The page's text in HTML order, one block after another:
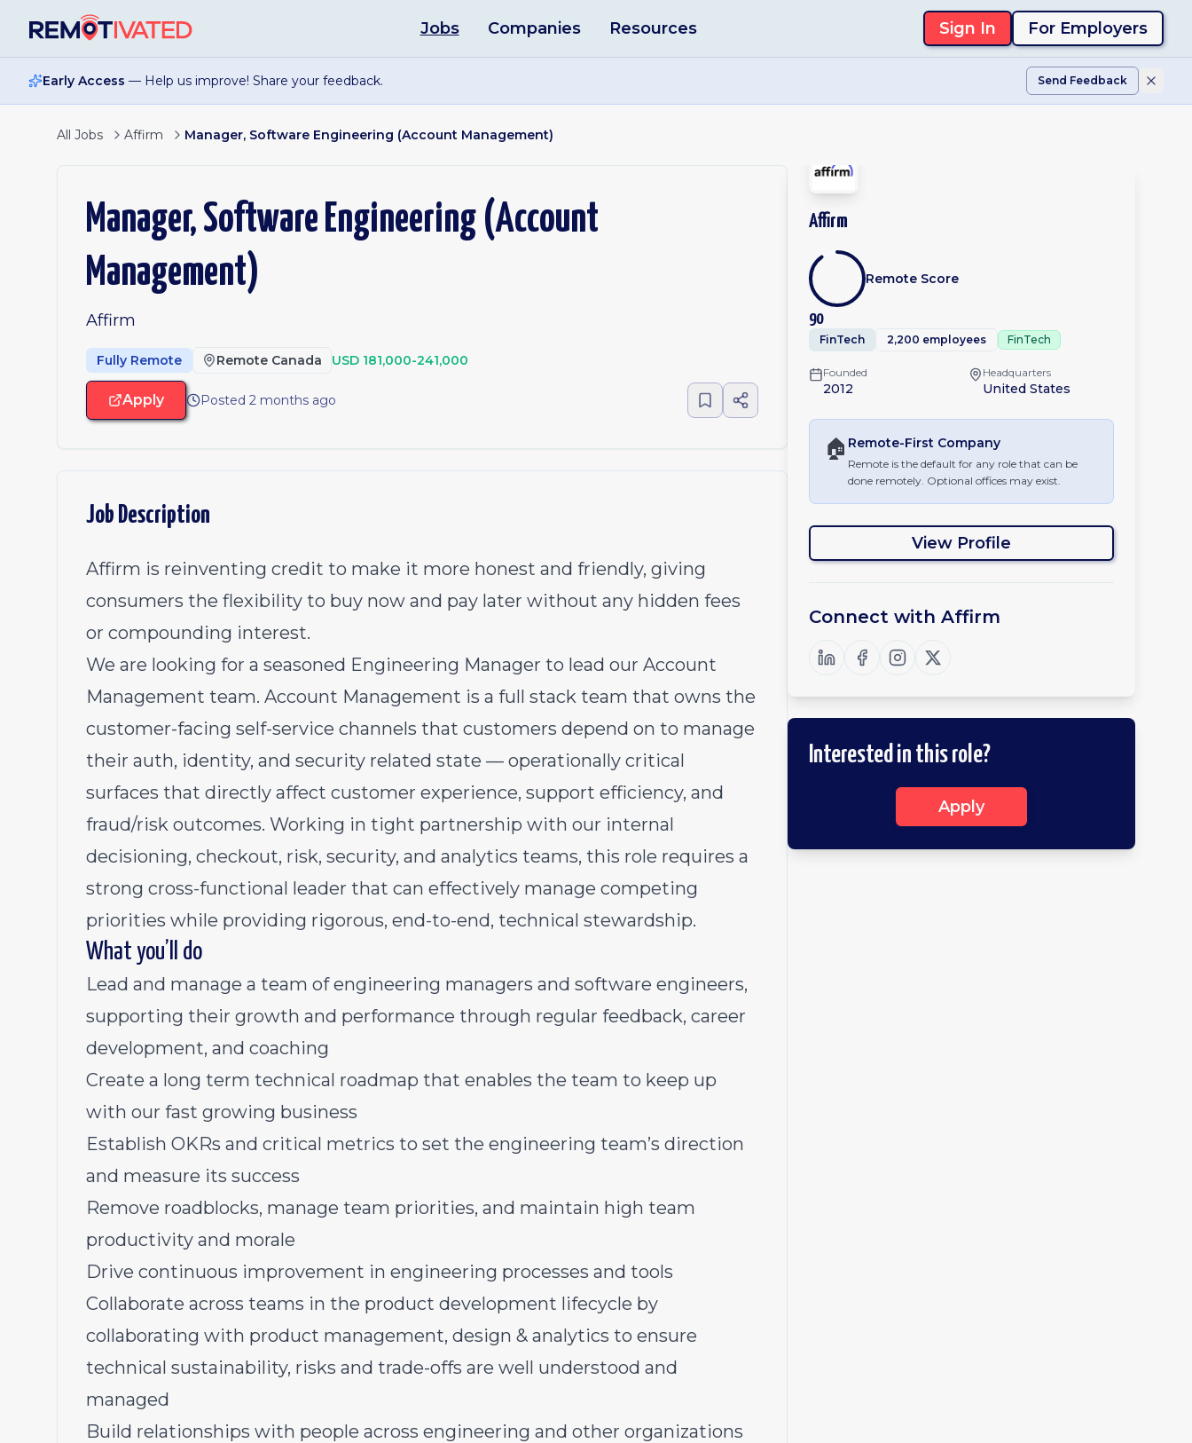
Jobs Companies Resources Sign In For Employers
Early Access — Help us improve! Share your feedback. Send Feedback
All Jobs Affirm Manager, Software Engineering (Account Management)
Manager, Software Engineering (Account
Management)
Affirm
Fully Remote Remote Canada USD 181,000-241,000
Apply Posted 2 months ago
Job Description
Affirm is reinventing credit to make it more honest and friendly, giving
consumers the flexibility to buy now and pay later without any hidden fees
or compounding interest.
We are looking for a seasoned Engineering Manager to lead our Account
Management team. Account Management is a full stack team that owns the
customer-facing self-service channels that customers depend on to manage
their auth, identity, and security related state — operationally critical
surfaces that directly affect customer experience, support efficiency, and
fraud/risk outcomes. Working in tight partnership with our internal
decisioning, checkout, risk, security, and analytics teams, this role requires a
strong cross-functional leader that can effectively manage competing
priorities while providing rigorous, end-to-end, technical stewardship.
What you’ll do
Lead and manage a team of engineering managers and software engineers,
supporting their growth and performance through regular feedback, career
development, and coaching
Create a long term technical roadmap that enables the team to keep up
with our fast growing business
Establish OKRs and critical metrics to set the engineering team’s direction
and measure its success
Remove roadblocks, manage team priorities, and maintain high team
productivity and morale
Drive continuous improvement in engineering processes and tools
Collaborate across teams in the product development lifecycle by
collaborating with product management, design & analytics to ensure
technical sustainability, risks and trade-offs are well understood and
managed
Build relationships with people across engineering and other organizations
Affirm
90
Remote Score
FinTech 2,200 employees FinTech
Founded
2012
Headquarters
United States
🏠 Remote-First Company
Remote is the default for any role that can be
done remotely. Optional offices may exist.
View Profile
Connect with Affirm
Interested in this role?
Apply